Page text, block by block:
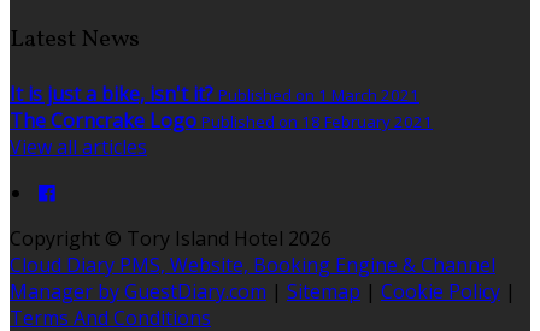
Latest News
It is just a bike, isn't it? Published on 1 March 2021
The Corncrake Logo Published on 18 February 2021
View all articles
Copyright © Tory Island Hotel 2026
Cloud Diary PMS, Website, Booking Engine & Channel
Manager by GuestDiary.com | Sitemap | Cookie Policy |
Terms And Conditions